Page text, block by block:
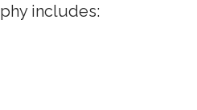
includes: